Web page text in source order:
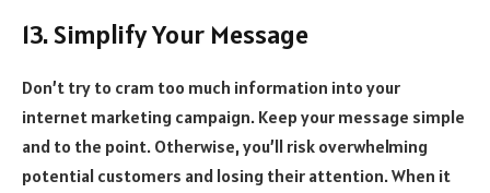
13. Simplify Your Message
Don’t try to cram too much information into your
internet marketing campaign. Keep your message simple
and to the point. Otherwise, you’ll risk overwhelming
potential customers and losing their attention. When it